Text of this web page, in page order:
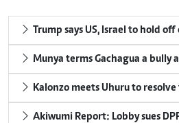
Trump says US, Israel to hold
Munya terms Gachagua a bully
Kalonzo meets Uhuru to
Akiwumi Report: Lobby sues